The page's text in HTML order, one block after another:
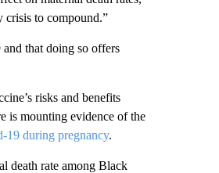
to compound.”
that doing so offers
risks and benefits
is mounting evidence of the
19 during pregnancy.
death rate among Black